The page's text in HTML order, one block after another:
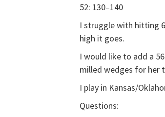
52: 130–140
I struggle with hitting
high it goes.
I would like to add a
milled wedges for her
I play in Kansas/
Questions: